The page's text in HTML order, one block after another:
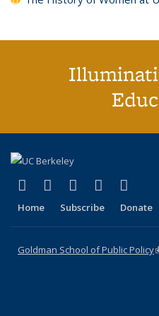
X (formerly Twitter)
(link is external)
LinkedIn
(link is external)
YouTube
(link isInstagram
(link is
Home Subscribe Donate
Goldman School of Public Policy